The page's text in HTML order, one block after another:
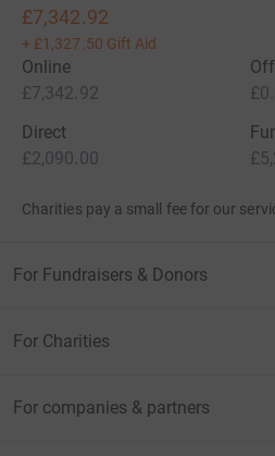
£7,342.92
+ £1,327.50 Gift Aid
Online
£7,342.92
Direct
£2,090.00
Charities pay a small fee for our
For Fundraisers & Donors
For Charities
For companies & partners